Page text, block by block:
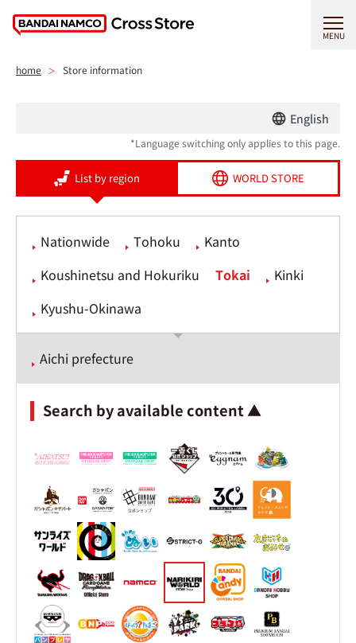
MENU
home Store information
English
*Language switching only applies to this page.
List by region WORLD STORE
Nationwide Tohoku
Kanto
Koushinetsu and Hokuriku
Tokai
Kinki
Kyushu-Okinawa
Aichi prefecture
Search by available content ▲